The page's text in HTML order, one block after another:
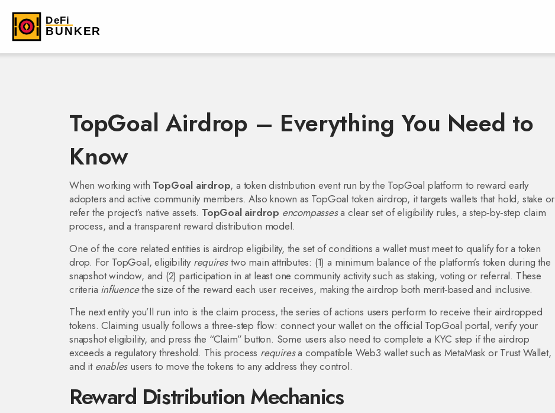
TopGoal Airdrop – Everything You Need to
Know
When working with TopGoal airdrop,a token distribution event run by the TopGoal platform to reward early
adopters and active community members. Also known as TopGoal token airdrop, ittargets wallets that hold, stake or
refer the project’s native assets. TopGoal airdrop encompassesa clear set of eligibility rules, a step‑by‑step claim
process, and a transparent reward distribution model.
One of the core related entities is airdrop eligibility, the set of conditions a wallet must meet to qualify for a token
drop. For TopGoal, eligibility requirestwo main attributes: (1) a minimum balance of the platform’s token during the
snapshot window, and (2) participation in at least one community activity such as staking, voting or referral. These
criteria influencethe size of the reward each user receives, making the airdrop both merit‑based and inclusive.
The next entity you’ll run into is theclaim process,the series of actions users perform to receive their airdropped
tokens. Claiming usually follows a three‑step flow: connect your wallet on the official TopGoal portal, verify your
snapshot eligibility, and press the “Claim” button. Some users also need to complete a KYC step if the airdrop
exceeds a regulatory threshold. This process requiresa compatible Web3 wallet such as MetaMask or Trust Wallet,
and it enablesusers to move the tokens to any address they control.
Reward Distribution Mechanics